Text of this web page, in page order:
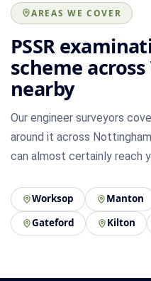
AREAS WE COVER
PSSR
scheme
nearby
Our engineer surveyors
around it across
can almost certainly reach
Worksop Manton
Gateford
Kilton